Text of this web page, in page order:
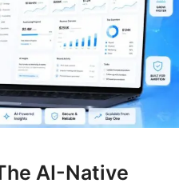
AI-Native